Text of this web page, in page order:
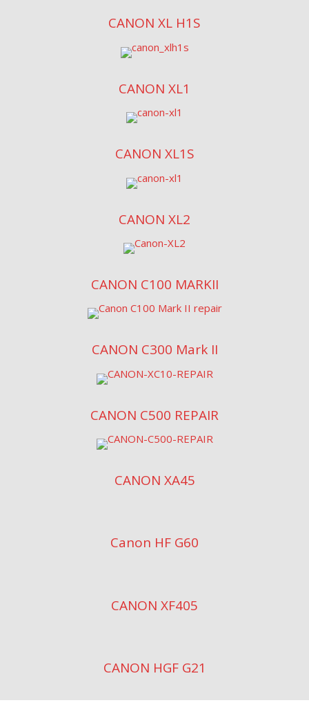
CANON XL H1S
CANON XL1
CANON XL1S
CANON XL2
CANON C100 MARKII
CANON C300 Mark II
CANON C500 REPAIR
CANON XA45
Canon HF G60
CANON XF405
CANON HGF G21